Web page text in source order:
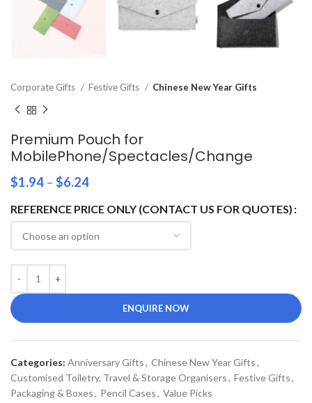
Corporate Gifts Festive Gifts Chinese New Year Gifts
Premium Pouch for
MobilePhone/Spectacles/Change
$1.94 – $6.24
REFERENCE PRICE ONLY (CONTACT US FOR QUOTES)
ENQUIRE NOW
Categories: Anniversary Gifts, Chinese New Year Gifts,
Customised Toiletry, Travel & Storage Organisers, Festive Gifts,
Packaging & Boxes, Pencil Cases, Value Picks